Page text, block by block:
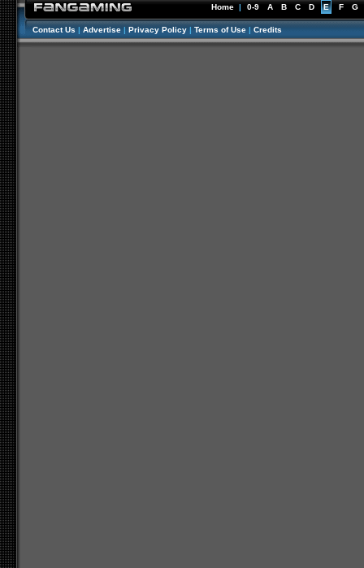
Home | 0-9 A B C D E F G
Contact Us | Advertise | Privacy Policy | Terms of Use | Credits